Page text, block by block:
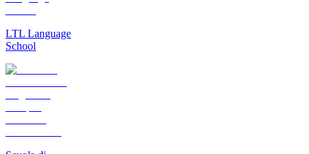
LTL Language
School